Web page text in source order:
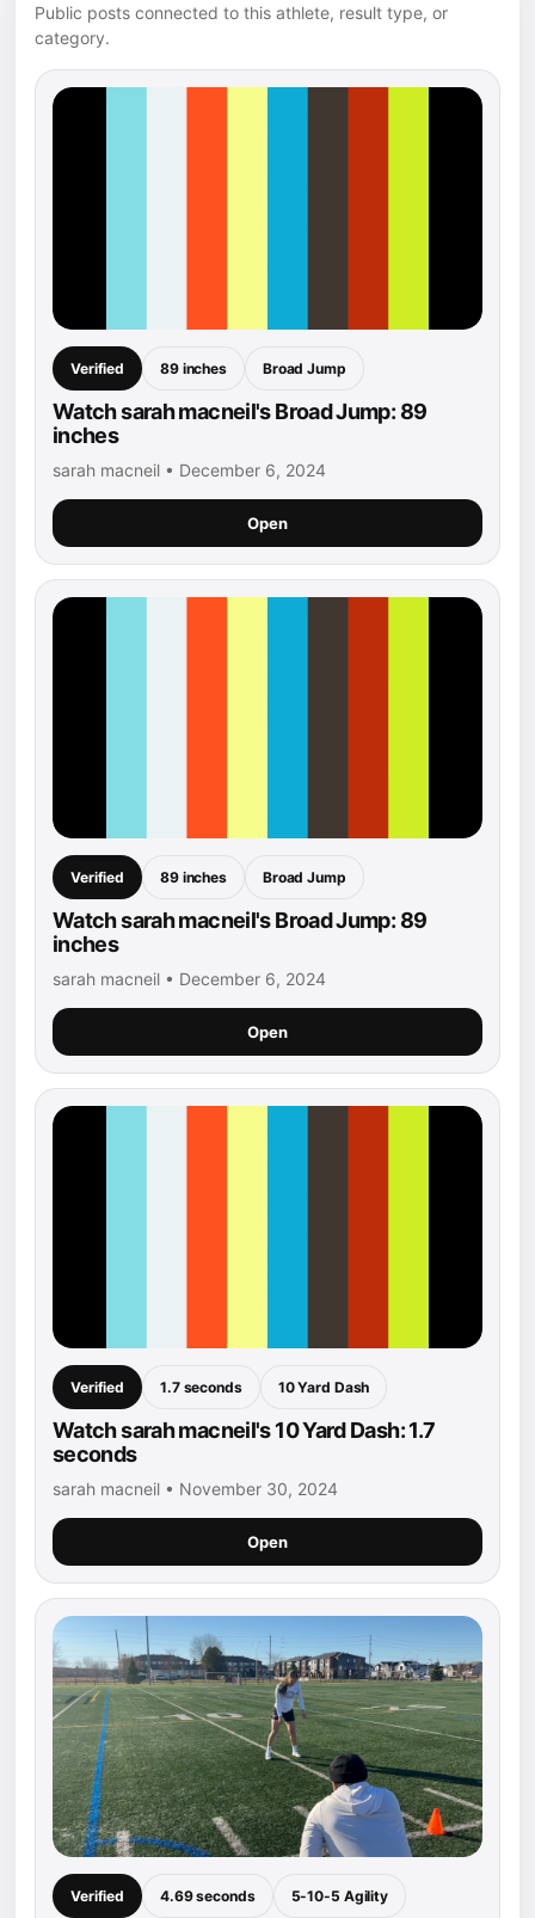
Public posts connected to this athlete, result type, or
category.
Verified 89 inches Broad Jump
Watch sarah macneil's Broad Jump: 89
inches
sarah macneil • December 6, 2024
Open
Verified 89 inches Broad Jump
Watch sarah macneil's Broad Jump: 89
inches
sarah macneil • December 6, 2024
Open
Verified 1.7 seconds 10 Yard Dash
Watch sarah macneil's 10 Yard Dash: 1.7
seconds
sarah macneil • November 30, 2024
Open
Verified 4.69 seconds 5-10-5 Agility